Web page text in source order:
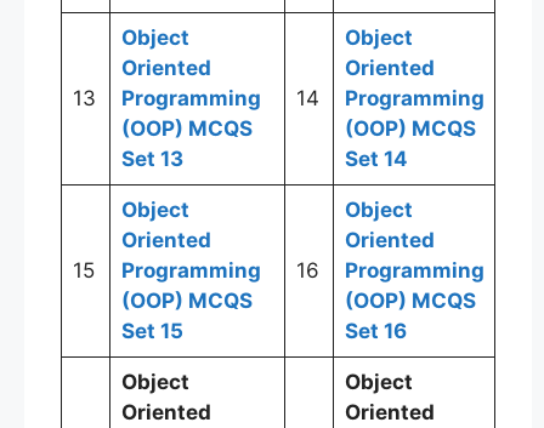
13
Object
Oriented
Programming
(OOP) MCQS
Set 13
14
Object
Oriented
Programming
(OOP) MCQS
Set 14
15
Object
Oriented
Programming
(OOP) MCQS
Set 15
16
Object
Oriented
Programming
(OOP) MCQS
Set 16
Object
Oriented
Object
Oriented